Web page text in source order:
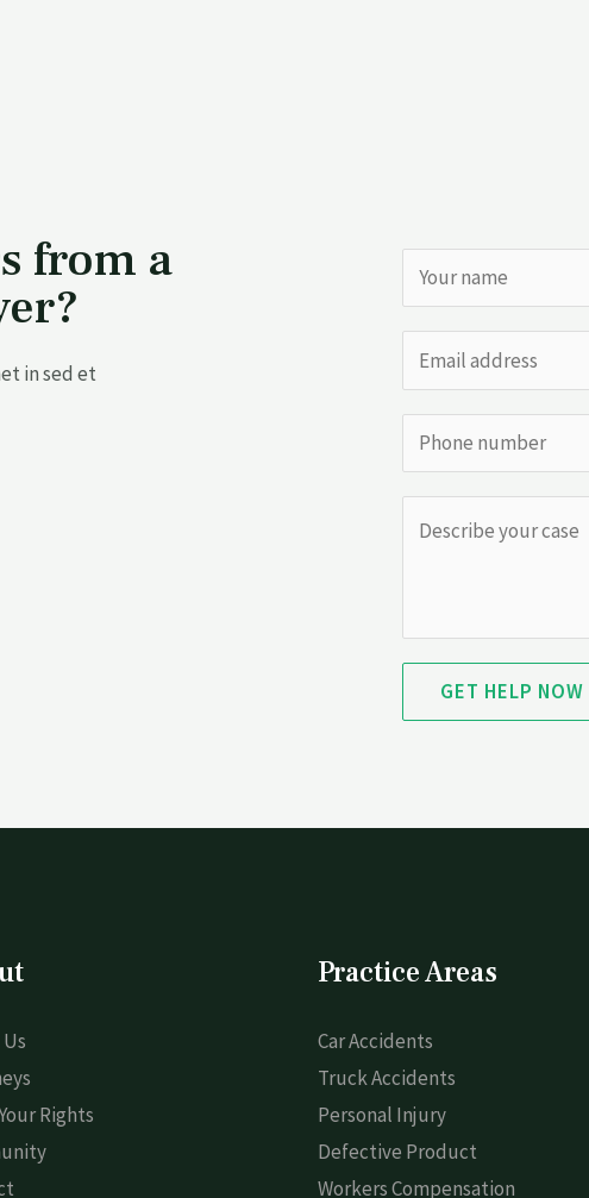
from a
in sed et
GET HELP NOW
Rights
Practice Areas
Car Accidents
Truck Accidents
Personal Injury
Defective Product
Workers Compensation